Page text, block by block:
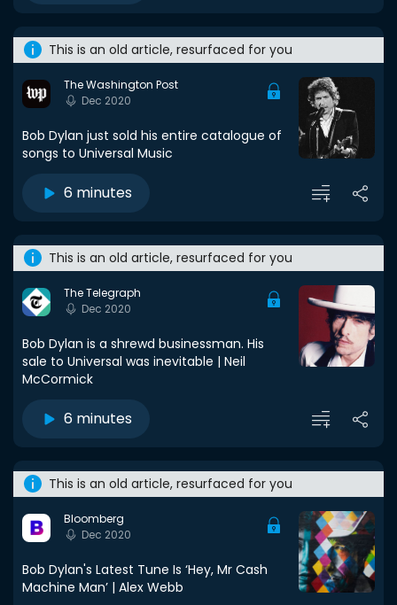
This is an old article, resurfaced for you
The Washington Post
Dec 2020
Bob Dylan just sold his entire catalogue of
songs to Universal Music
6 minutes
This is an old article, resurfaced for you
The Telegraph
Dec 2020
Bob Dylan is a shrewd businessman. His
sale to Universal was inevitable | Neil
McCormick
6 minutes
This is an old article, resurfaced for you
Bloomberg
Dec 2020
Bob Dylan's Latest Tune Is ‘Hey, Mr Cash
Machine Man’ | Alex Webb